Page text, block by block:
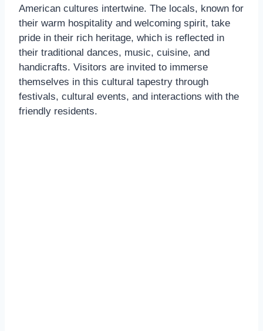
American cultures intertwine. The locals, known for
their warm hospitality and welcoming spirit, take
pride in their rich heritage, which is reflected in
their traditional dances, music, cuisine, and
handicrafts. Visitors are invited to immerse
themselves in this cultural tapestry through
festivals, cultural events, and interactions with the
friendly residents.